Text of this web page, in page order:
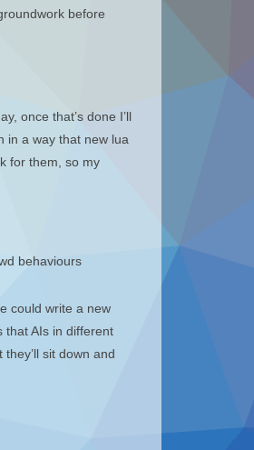
before
once that’s done I’ll
in a way that new lua
for them, so my
behaviours
could write a new
that AIs in different
sit down and